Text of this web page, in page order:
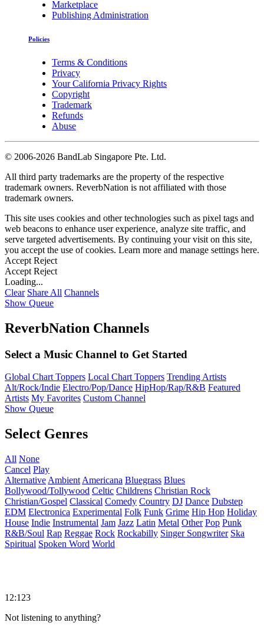
Marketplace
Publishing Administration
Policies
Terms & Conditions
Privacy
Your California Privacy Rights
Copyright
Trademark
Refunds
Abuse
© 2006-2026 BandLab Singapore Pte. Ltd.
All third party trademarks are the property of the respective
trademark owners. ReverbNation is not affiliated with those
trademark owners.
This site uses cookies and other technologies such as pixel tags and
web beacons to enhance user experience, analyze site traffic, and
serve targeted advertisements. By continuing your visit on this site,
you accept the use of cookies. Learn more and manage settings here.
Accept Reject
Accept Reject
Loading...
Clear Share All Channels
Show Queue
ReverbNation Channels
Select a Music Channel to Get Started
Global Chart Toppers Local Chart Toppers Trending Artists
Alt/Rock/Indie Electro/Pop/Dance HipHop/Rap/R&B Featured
Artists My Favorites Custom Channel
Show Queue
Select Genres
All None
Cancel Play
Alternative Ambient Americana Bluegrass Blues
Bollywood/Tollywood Celtic Childrens Christian Rock
Christian/Gospel Classical Comedy Country DJ Dance Dubstep
EDM Electronica Experimental Folk Funk Grime Hip Hop Holiday
House Indie Instrumental Jam Jazz Latin Metal Other Pop Punk
R&B/Soul Rap Reggae Rock Rockabilly Singer Songwriter Ska
Spiritual Spoken Word World
12:123
Not listening to anything?